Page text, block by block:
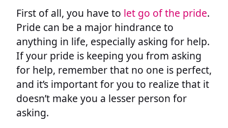
First of all, you have to let go of the pride.
Pride can be a major hindrance to
anything in life, especially asking for help.
If your pride is keeping you from asking
for help, remember that no one is perfect,
and it’s important for you to realize that it
doesn’t make you a lesser person for
asking.